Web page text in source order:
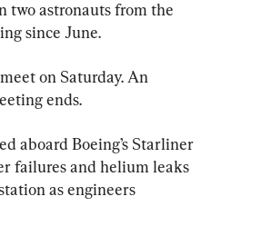
two astronauts from the
since June.
on Saturday. An
ends.
aboard Boeing’s Starliner
failures and helium leaks
as engineers